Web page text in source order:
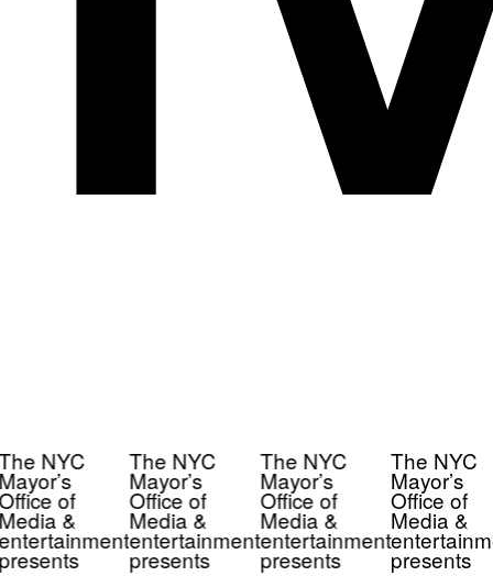
NYC
of
&
The NYC
Mayor’s
Office of
Media &
entertainment
presents
The NYC
Mayor’s
Office of
Media &
entertainment
presents
The NYC
Mayor’s
Office of
Media &
presents